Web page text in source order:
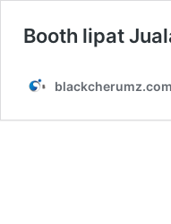
Booth lipat
blackcherumz.com